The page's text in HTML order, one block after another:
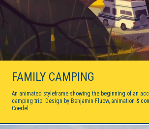
FAMILY CAMPING
An animated styleframe showing the beginning of an
camping trip. Design by Benjamin Fluow, animation &
Coedel.